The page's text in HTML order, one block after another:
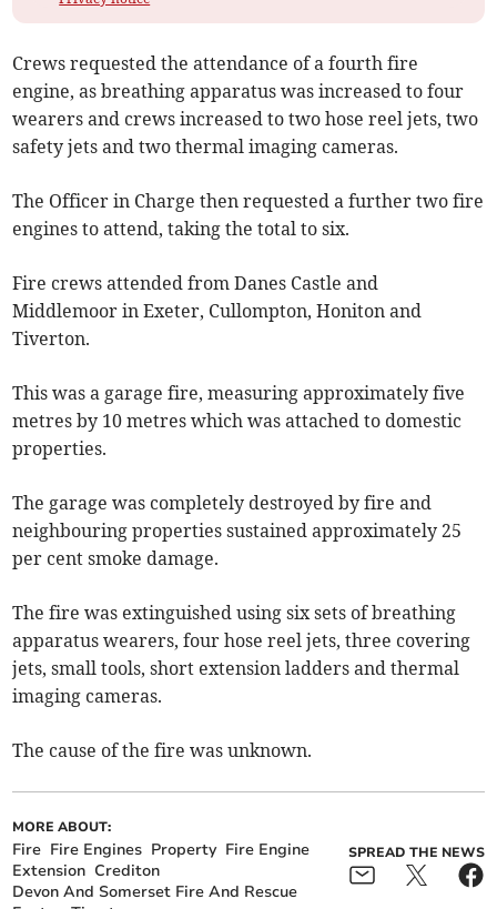
Crews requested the attendance of a fourth fire
engine, as breathing apparatus was increased to four
wearers and crews increased to two hose reel jets, two
safety jets and two thermal imaging cameras.
The Officer in Charge then requested a further two fire
engines to attend, taking the total to six.
Fire crews attended from Danes Castle and
Middlemoor in Exeter, Cullompton, Honiton and
Tiverton.
This was a garage fire, measuring approximately five
metres by 10 metres which was attached to domestic
properties.
The garage was completely destroyed by fire and
neighbouring properties sustained approximately 25
per cent smoke damage.
The fire was extinguished using six sets of breathing
apparatus wearers, four hose reel jets, three covering
jets, small tools, short extension ladders and thermal
imaging cameras.
The cause of the fire was unknown.
MORE ABOUT:
Fire Fire Engines Property Fire Engine
Extension Crediton
Devon And Somerset Fire And Rescue
SPREAD THE NEWS